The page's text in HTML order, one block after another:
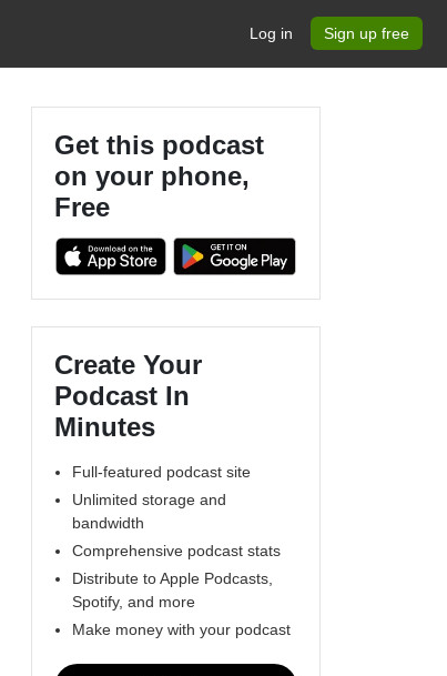
Log in Sign up free
Get this podcast
on your phone,
Free
Create Your
Podcast In
Minutes
Full-featured podcast site
Unlimited storage and
bandwidth
Comprehensive podcast stats
Distribute to Apple Podcasts,
Spotify, and more
Make money with your podcast